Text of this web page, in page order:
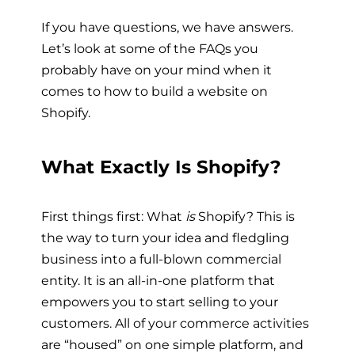
If you have questions, we have answers.
Let’s look at some of the FAQs you
probably have on your mind when it
comes to how to build a website on
Shopify.
What Exactly Is Shopify?
First things first: What isShopify? This is
the way to turn your idea and fledgling
business into a full-blown commercial
entity. It is an all-in-one platform that
empowers you to start selling to your
customers. All of your commerce activities
are “housed” on one simple platform, and